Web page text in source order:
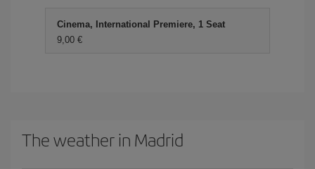
Cinema, International Premiere, 1 Seat
9,00 €
The weather in Madrid